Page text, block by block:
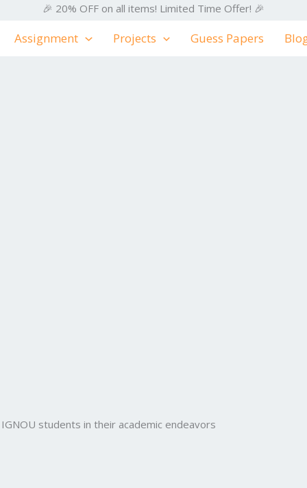
🎉 20% OFF on all items! Limited Time Offer! 🎉
Assignment Projects Guess Papers
students in their academic endeavors